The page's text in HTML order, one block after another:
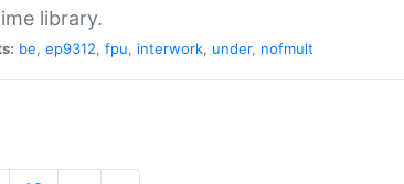
library.
be, ep9312, fpu, interwork, under, nofmult